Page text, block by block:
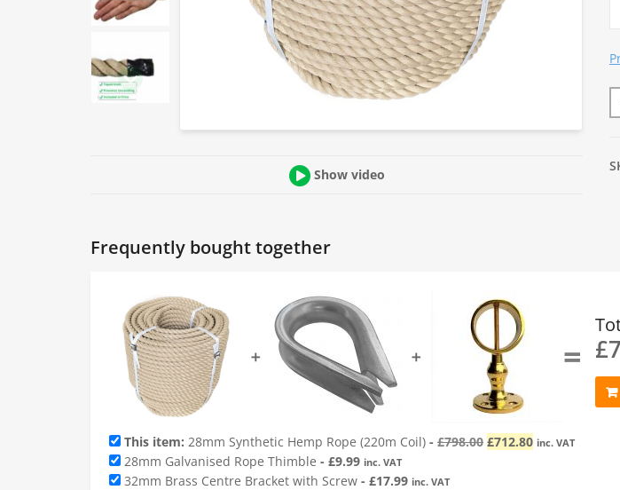
Show video
Frequently bought together
➕ ➕ = £
This item: 28mm Synthetic Hemp Rope (220m Coil) - £798.00 Original
£712.80Current
inc. VAT
28mm Galvanised Rope Thimble - £9.99 inc. VAT
32mm Brass Centre Bracket with Screw - £17.99 inc. VAT